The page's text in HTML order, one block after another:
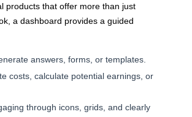
products that offer more than just
a dashboard provides a guided
answers, forms, or templates.
costs, calculate potential earnings, or
through icons, grids, and clearly